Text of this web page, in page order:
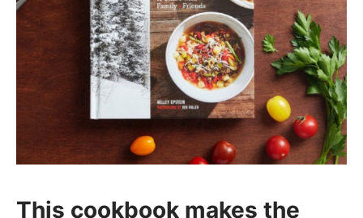
This cookbook makes the